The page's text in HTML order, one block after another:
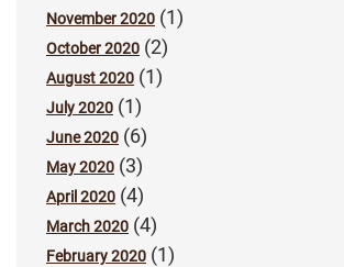
November 2020 (1)
October 2020 (2)
August 2020 (1)
July 2020 (1)
June 2020 (6)
May 2020 (3)
April 2020 (4)
March 2020 (4)
February 2020 (1)